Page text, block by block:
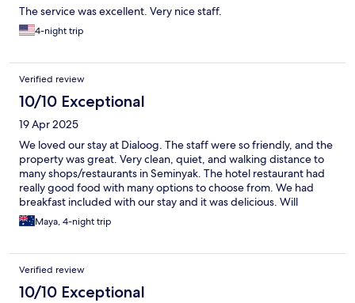
The service was excellent. Very nice staff.
4-night trip
Verified review
10/10 Exceptional
19 Apr 2025
We loved our stay at Dialoog. The staff were so friendly, and the
property was great. Very clean, quiet, and walking distance to
many shops/restaurants in Seminyak. The hotel restaurant had
really good food with many options to choose from. We had
breakfast included with our stay and it was delicious. Will
definitely stay here again the next time we come to Seminyak.
Maya, 4-night trip
Verified review
10/10 Exceptional